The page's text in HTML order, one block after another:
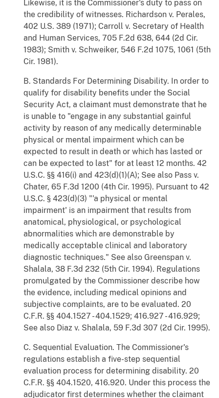
Likewise, it is the Commissioner's duty to pass on
the credibility of witnesses. Richardson v. Perales,
402 U.S. 389 (1971); Carroll v. Secretary of Health
and Human Services, 705 F.2d 638, 644 (2d Cir.
1983); Smith v. Schweiker, 546 F.2d 1075, 1061 (5th
Cir. 1981).
B. Standards For Determining Disability. In order to
qualify for disability benefits under the Social
Security Act, a claimant must demonstrate that he
is unable to "engage in any substantial gainful
activity by reason of any medically determinable
physical or mental impairment which can be
expected to result in death or which has lasted or
can be expected to last" for at least 12 months. 42
U.S.C. §§ 416(i) and 423(d)(1)(A); See also Pass v.
Chater, 65 F.3d 1200 (4th Cir. 1995). Pursuant to 42
U.S.C. § 423(d)(3) "'a physical or mental
impairment' is an impairment that results from
anatomical, physiological, or psychological
abnormalities which are demonstrable by
medically acceptable clinical and laboratory
diagnostic techniques." See also Greenspan v.
Shalala, 38 F.3d 232 (5th Cir. 1994). Regulations
promulgated by the Commissioner describe how
the evidence, including medical opinions and
subjective complaints, are to be evaluated. 20
C.F.R. §§ 404.1527 - 404.1529; 416.927 - 416.929;
See also Diaz v. Shalala, 59 F.3d 307 (2d Cir. 1995).
C. Sequential Evaluation. The Commissioner's
regulations establish a five-step sequential
evaluation process for determining disability. 20
C.F.R. §§ 404.1520, 416.920. Under this process the
adjudicator first determines whether the claimant